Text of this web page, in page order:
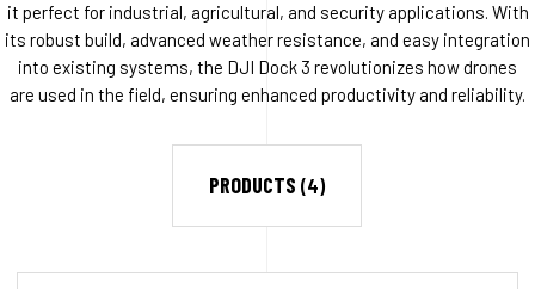
it perfect for industrial, agricultural, and security applications. With
its robust build, advanced weather resistance, and easy integration
into existing systems, the DJI Dock 3 revolutionizes how drones
are used in the field, ensuring enhanced productivity and reliability.
PRODUCTS (4)